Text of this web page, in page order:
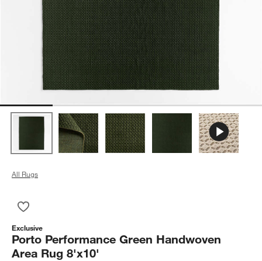
All Rugs
Exclusive
Porto Performance Green Handwoven
Area Rug 8'x10'